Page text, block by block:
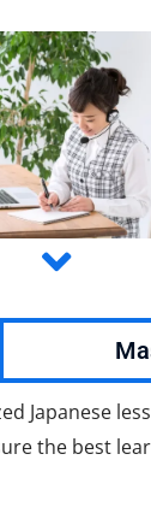
Japanese
the best